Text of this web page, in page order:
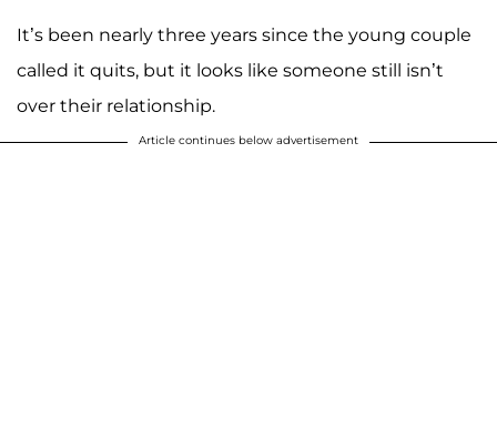
It’s been nearly three years since the young couple
called it quits, but it looks like someone still isn’t
over their relationship.
Article continues below advertisement